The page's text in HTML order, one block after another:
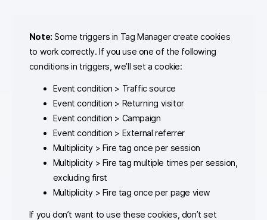
Note: Some triggers in Tag Manager create cookies
to work correctly. If you use one of the following
conditions in triggers, we’ll set a cookie:
Event condition > Traffic source
Event condition > Returning visitor
Event condition > Campaign
Event condition > External referrer
Multiplicity > Fire tag once per session
Multiplicity > Fire tag multiple times per session,
excluding first
Multiplicity > Fire tag once per page view
If you don’t want to use these cookies, don’t set